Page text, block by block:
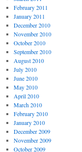
February 2011
January 2011
December 2010
November 2010
October 2010
September 2010
August 2010
July 2010
June 2010
May 2010
April 2010
March 2010
February 2010
January 2010
December 2009
November 2009
October 2009